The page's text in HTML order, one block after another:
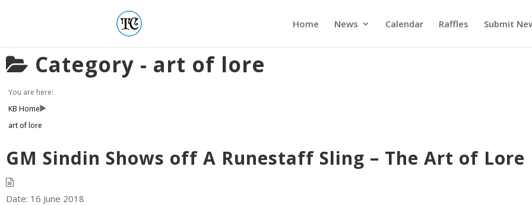
Home News Calendar Raffles Submit
Category - art of lore
You are here:
KB Home
art of lore
GM Sindin Shows off A Runestaff Sling – The Art of Lore
Date: 16 June 2018